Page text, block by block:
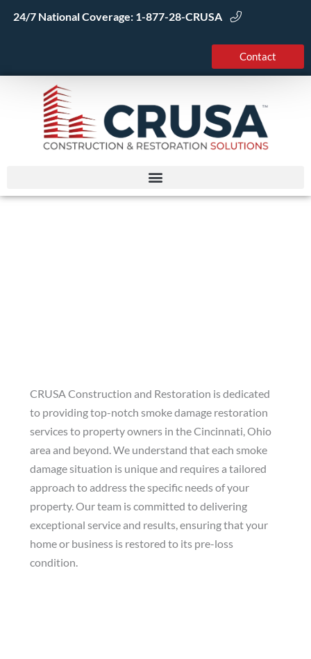
24/7 National Coverage: 1-877-28-CRUSA
Contact
CRUSA Construction and Restoration is dedicated
to providing top-notch smoke damage restoration
services to property owners in the Cincinnati, Ohio
area and beyond. We understand that each smoke
damage situation is unique and requires a tailored
approach to address the specific needs of your
property. Our team is committed to delivering
exceptional service and results, ensuring that your
home or business is restored to its pre-loss
condition.